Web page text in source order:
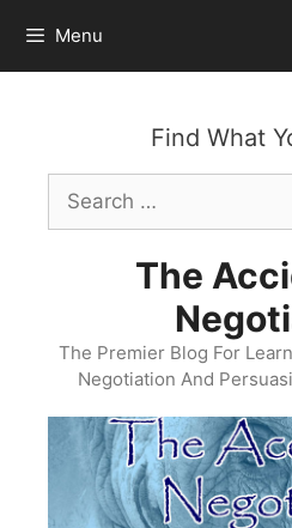
content
Menu
Find What
Search
for:
The
The Premier Blog For
Negotiation And